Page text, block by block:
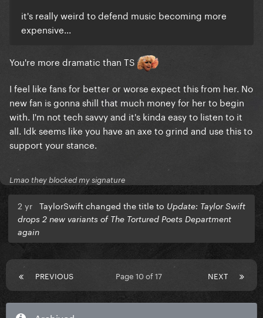
it's really weird to defend music becoming more
expensive...
You're more dramatic than TS
I feel like fans for better or worse expect this from her. No
new fan is gonna shill that much money for her to begin
with. I'm not tech savvy and it's kinda easy to listen to it
all. Idk seems like you have an axe to grind and use this to
support your stance.
Lmao they blocked my signature
2 yr TaylorSwift changed the title to Update: Taylor Swift
drops 2 new variants of The Tortured Poets Department
again
PREVIOUS NEXT
Page 10 of 17